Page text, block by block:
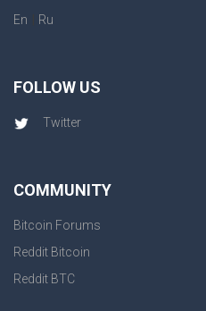
En Ru
FOLLOW US
Twitter
COMMUNITY
Bitcoin Forums
Reddit Bitcoin
Reddit BTC